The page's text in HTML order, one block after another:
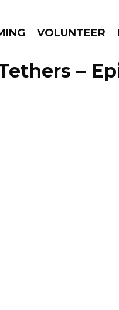
VOLUNTEER
–